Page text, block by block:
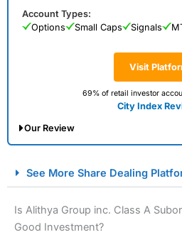
Visit
69% of retail investor
City Index
Account Types:
Options
Small Caps Signals
Our Review
Spread Betting Broker 2025
See More Share Dealing
Is Alithya Group inc. Class A
Good Investment?